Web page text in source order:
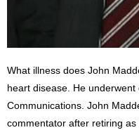
What illness does John
heart disease. He
Communications. John
commentator after retiring as